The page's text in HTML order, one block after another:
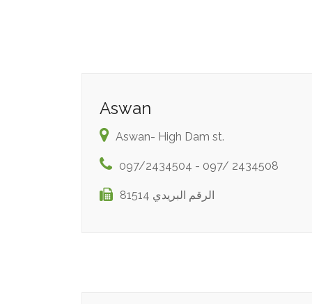
Aswan
Aswan- High Dam st.
097/2434504 - 097/ 2434508
الرقم البريدي 81514